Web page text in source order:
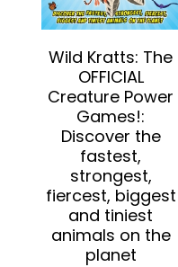
Wild Kratts: The
OFFICIAL
Creature Power
Games!:
Discover the
fastest,
strongest,
fiercest, biggest
and tiniest
animals on the
planet